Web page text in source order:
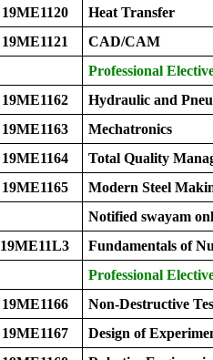
19ME1120
Heat Transfer
19ME1121
CAD/CAM
Professional
19ME1162
Hydraulic and
19ME1163
Mechatronics
19ME1164
Total Quality
19ME1165
Modern Steel
Notified swayam
19ME11L3
Fundamentals of
Professional
19ME1166
Non-Destructive
19ME1167
Design of